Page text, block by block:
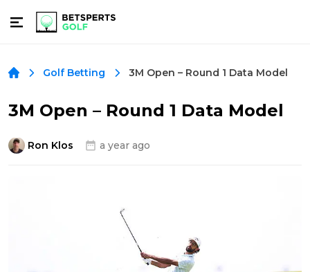
Golf Betting 3M Open – Round 1 Data Model
3M Open – Round 1 Data Model
Ron Klos a year ago